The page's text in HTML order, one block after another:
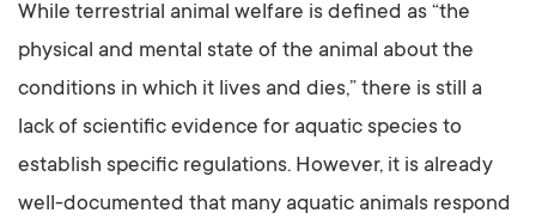
While terrestrial animal welfare is defined as “the
physical and mental state of the animal about the
conditions in which it lives and dies,” there is still a
lack of scientific evidence for aquatic species to
establish specific regulations. However, it is already
well-documented that many aquatic animals respond